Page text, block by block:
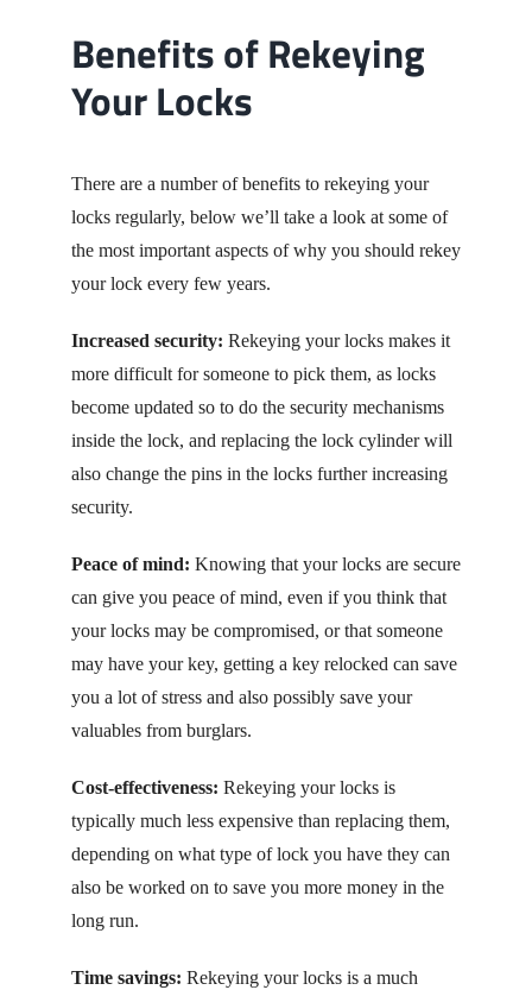
Benefits of Rekeying
Your Locks
There are a number of benefits to rekeying your
locks regularly, below we’ll take a look at some of
the most important aspects of why you should rekey
your lock every few years.
Increased security: Rekeying your locks makes it
more difficult for someone to pick them, as locks
become updated so to do the security mechanisms
inside the lock, and replacing the lock cylinder will
also change the pins in the locks further increasing
security.
Peace of mind: Knowing that your locks are secure
can give you peace of mind, even if you think that
your locks may be compromised, or that someone
may have your key, getting a key relocked can save
you a lot of stress and also possibly save your
valuables from burglars.
Cost-effectiveness: Rekeying your locks is
typically much less expensive than replacing them,
depending on what type of lock you have they can
also be worked on to save you more money in the
long run.
Time savings: Rekeying your locks is a much